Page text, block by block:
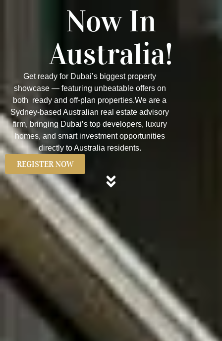
Now In
Australia!
Get ready for Dubai’s biggest property
showcase — featuring unbeatable offers on
both ready and off-plan properties.We are a
Sydney-based Australian real estate advisory
firm, bringing Dubai’s top developers, luxury
homes, and smart investment opportunities
directly to Australia residents.
REGISTER NOW